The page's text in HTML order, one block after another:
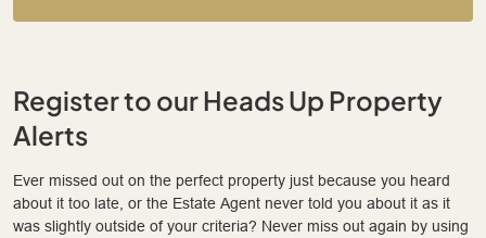
Register to our Heads Up Property
Alerts
Ever missed out on the perfect property just because you heard
about it too late, or the Estate Agent never told you about it as it
was slightly outside of your criteria? Never miss out again by using